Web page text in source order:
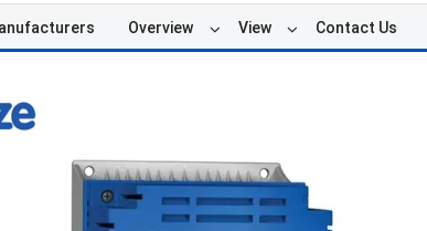
Overview View Contact Us